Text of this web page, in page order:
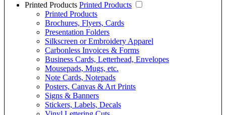
Printed Products Printed Products
Printed Products
Brochures, Flyers, Cards
Presentation Folders
Silkscreen or Embroidery Apparel
Carbonless Invoices & Forms
Business Cards, Letterhead, Envelopes
Mousepads, Mugs, etc.
Note Cards, Notepads
Posters, Canvas & Art Prints
Signs & Banners
Stickers, Labels, Decals